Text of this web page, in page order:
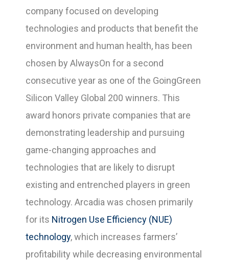
company focused on developing
technologies and products that benefit the
environment and human health, has been
chosen by AlwaysOn for a second
consecutive year as one of the GoingGreen
Silicon Valley Global 200 winners. This
award honors private companies that are
demonstrating leadership and pursuing
game-changing approaches and
technologies that are likely to disrupt
existing and entrenched players in green
technology. Arcadia was chosen primarily
for its Nitrogen Use Efficiency (NUE)
technology, which increases farmers’
profitability while decreasing environmental